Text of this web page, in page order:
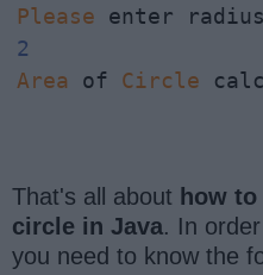
Please enter
2
Area of Circle
That's all about how
circle in Java. In
you need to know the